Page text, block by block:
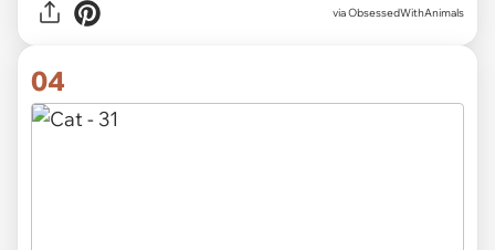
via ObsessedWithAnimals
04